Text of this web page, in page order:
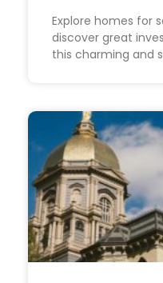
Explore homes for
discover great
this charming and